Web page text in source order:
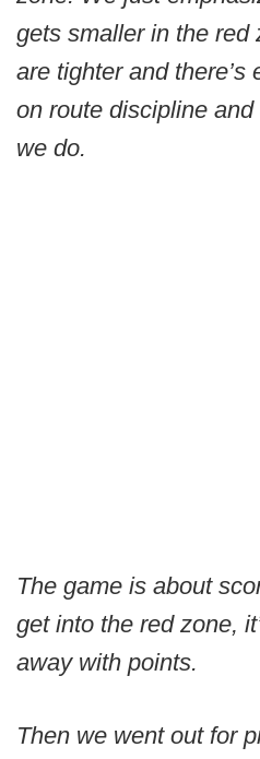
gets smaller in the red
are tighter and there’s
on route discipline
we do.
The game is about
get into the red zone,
away with points.
Then we went out for